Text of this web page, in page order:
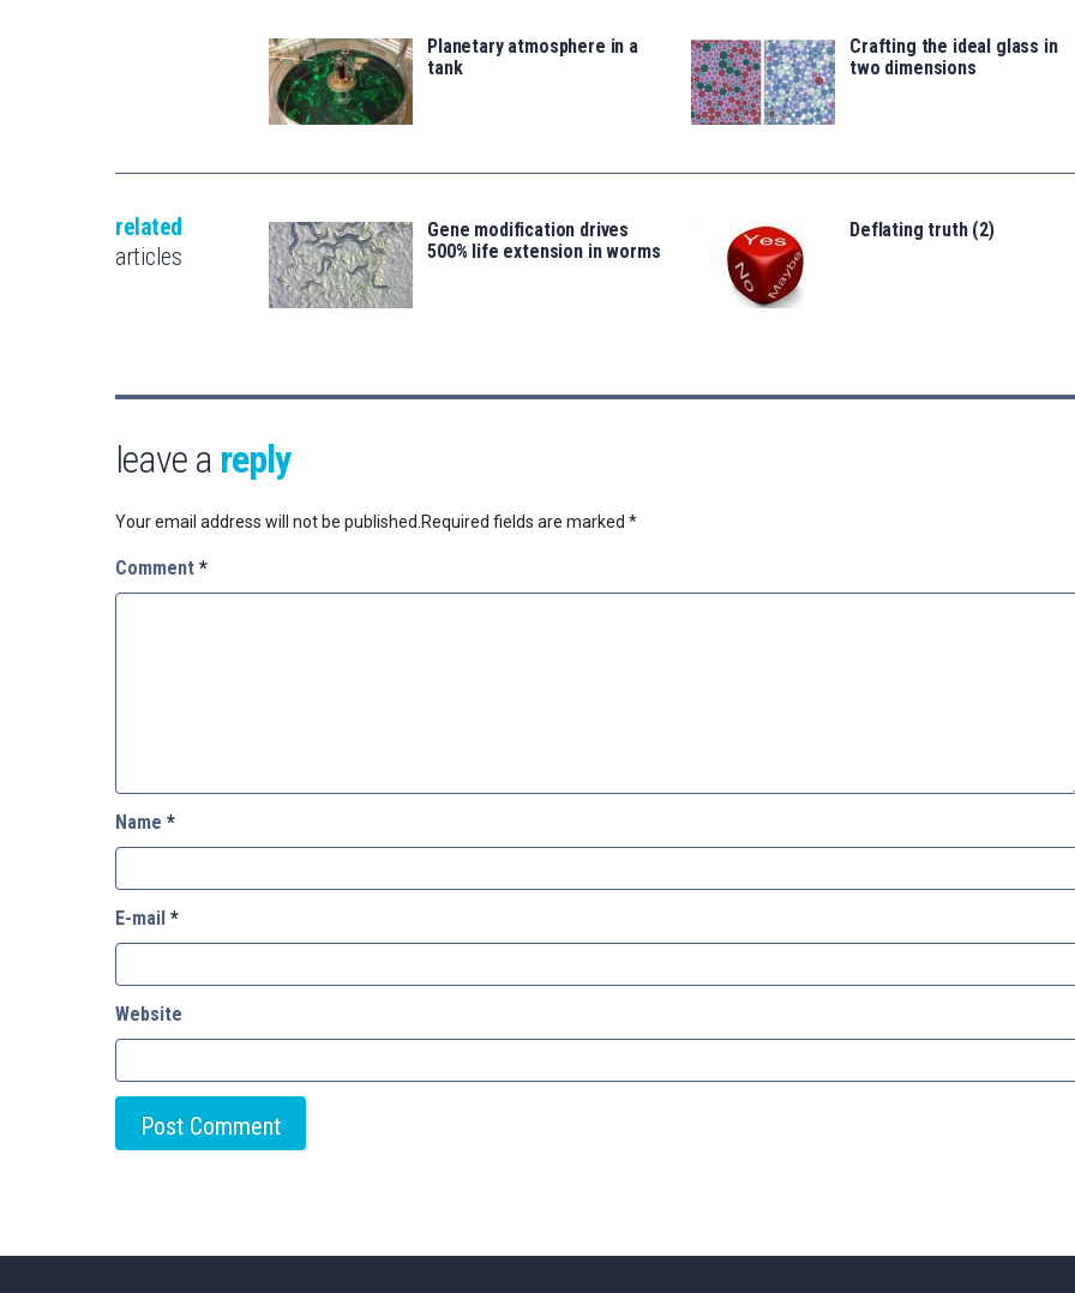
Planetary atmosphere in a
tank
Crafting the ideal glass in
two dimensions
related
articles
Gene modification drives
500% life extension in worms
Deflating truth (2)
leave a reply
Your email address will not be published. Required fields are marked *
Comment *
Name *
E-mail *
Website